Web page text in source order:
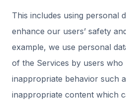
This includes using personal
enhance our users’ safety
example, we use personal
of the Services by users who
inappropriate behavior such
inappropriate content which